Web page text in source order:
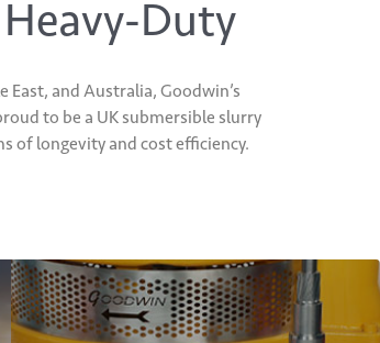
Duty
and Australia, Goodwin’s
to be a UK submersible slurry
of longevity and cost efficiency.